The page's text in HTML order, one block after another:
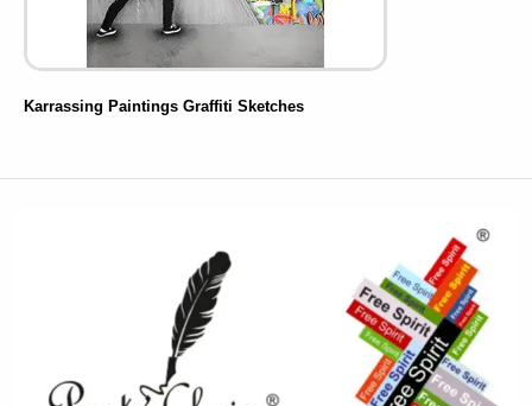
Karrassing Paintings Graffiti Sketches